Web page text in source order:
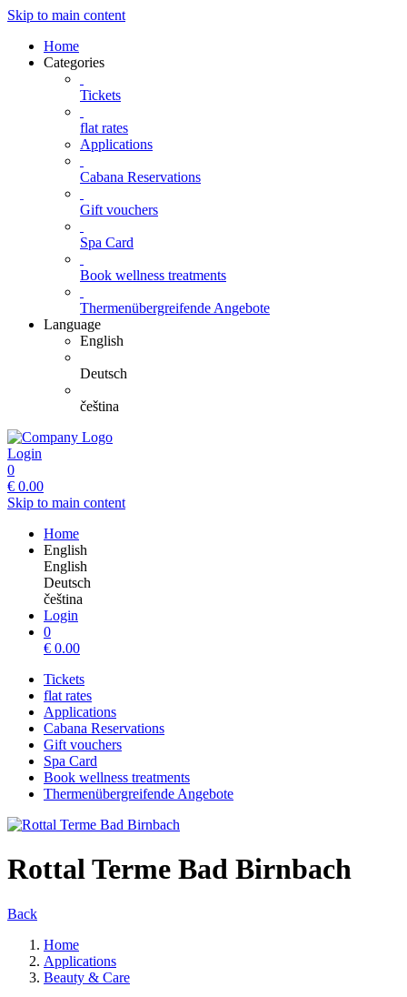
Skip to main content
Home
Categories
Tickets
flat rates
Applications
Cabana Reservations
Gift vouchers
Spa Card
Book wellness treatments
Thermenübergreifende Angebote
Language
English
Deutsch
čeština
Login
0
€ 0.00
Skip to main content
Home
English
English
Deutsch
čeština
Login
0
€ 0.00
Tickets
flat rates
Applications
Cabana Reservations
Gift vouchers
Spa Card
Book wellness treatments
Thermenübergreifende Angebote
Rottal Terme Bad Birnbach
Back
Home
Applications
Beauty & Care